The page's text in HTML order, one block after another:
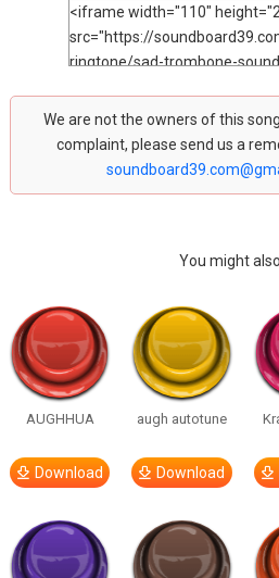
We are not the owners of this
complaint, please send us a
You might
AUGHHUA
Download
augh autotune
Download